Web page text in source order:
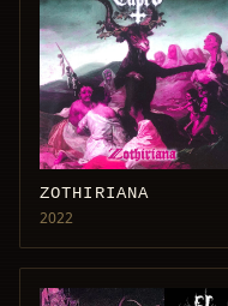
ZOTHIRIANA
2022